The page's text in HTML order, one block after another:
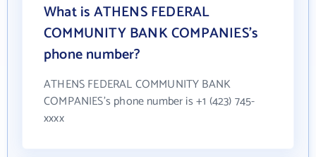
What is ATHENS FEDERAL
COMMUNITY BANK COMPANIES's
phone number?
ATHENS FEDERAL COMMUNITY BANK
COMPANIES's phone number is +1 (423) 745-
xxxx